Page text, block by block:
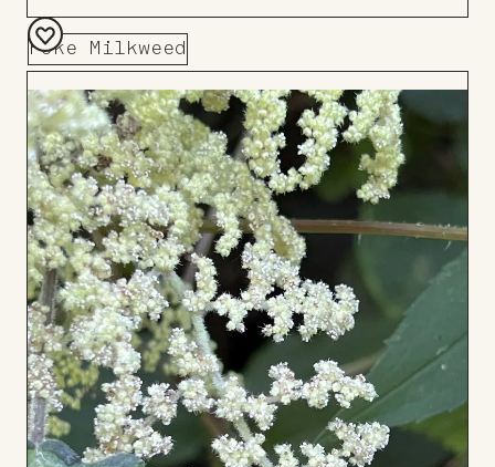
Poke Milkweed
Add
to
Board